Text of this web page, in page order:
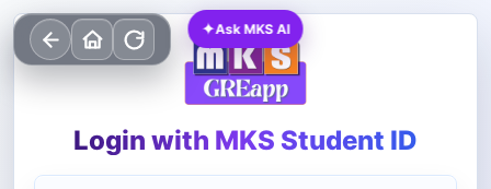
Login with MKS Student ID
✦Ask MKS AI